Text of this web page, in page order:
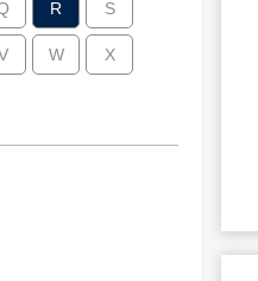
R S
W X